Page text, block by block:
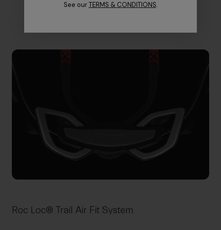
Roc Loc® Trail Air Fit System
See our TERMS & CONDITIONS.